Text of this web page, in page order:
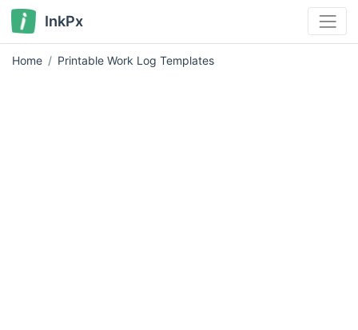
InkPx
Home Printable Work Log Templates